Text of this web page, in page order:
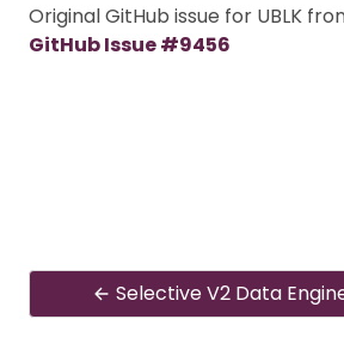
Original GitHub issue for UBLK
GitHub Issue #9456
Selective V2 Data